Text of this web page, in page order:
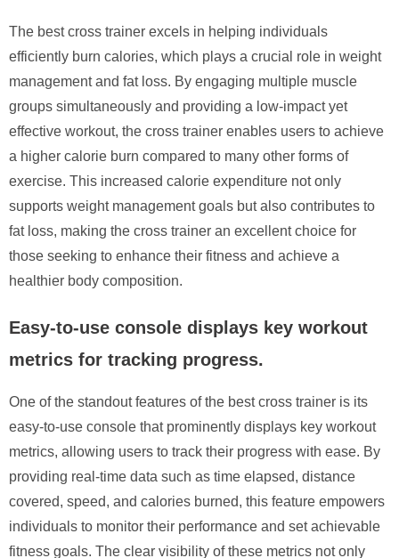
The best cross trainer excels in helping individuals
efficiently burn calories, which plays a crucial role in weight
management and fat loss. By engaging multiple muscle
groups simultaneously and providing a low-impact yet
effective workout, the cross trainer enables users to achieve
a higher calorie burn compared to many other forms of
exercise. This increased calorie expenditure not only
supports weight management goals but also contributes to
fat loss, making the cross trainer an excellent choice for
those seeking to enhance their fitness and achieve a
healthier body composition.
Easy-to-use console displays key workout
metrics for tracking progress.
One of the standout features of the best cross trainer is its
easy-to-use console that prominently displays key workout
metrics, allowing users to track their progress with ease. By
providing real-time data such as time elapsed, distance
covered, speed, and calories burned, this feature empowers
individuals to monitor their performance and set achievable
fitness goals. The clear visibility of these metrics not only